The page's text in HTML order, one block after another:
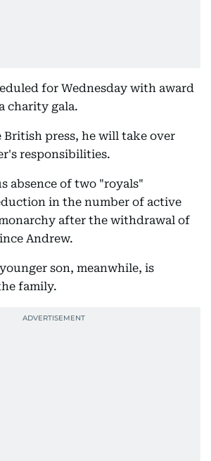
for Wednesday with award
charity gala.
press, he will take over
responsibilities.
absence of two "royals"
in the number of active
after the withdrawal of
Andrew.
son, meanwhile, is
family.